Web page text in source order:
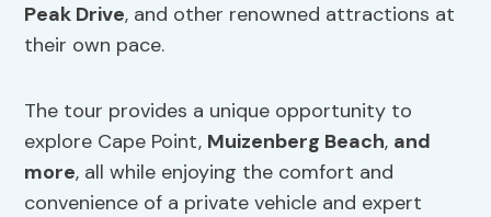
Peak Drive, and other renowned attractions at
their own pace.
The tour provides a unique opportunity to
explore Cape Point, Muizenberg Beach, and
more, all while enjoying the comfort and
convenience of a private vehicle and expert